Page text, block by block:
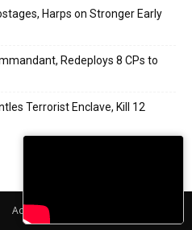
Harps on Stronger Early
Redeploys 8 CPs to
Terrorist Enclave, Kill 12
Adverts